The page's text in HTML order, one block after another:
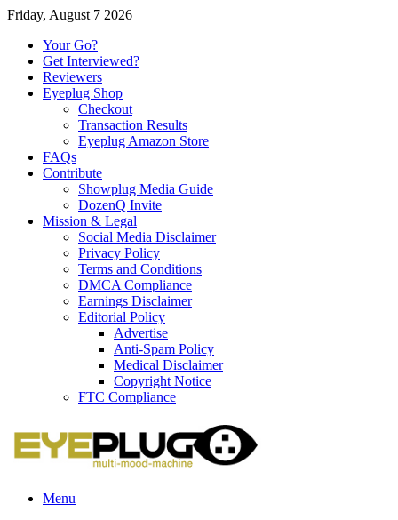
Friday, August 7 2026
Your Go?
Get Interviewed?
Reviewers
Eyeplug Shop
Checkout
Transaction Results
Eyeplug Amazon Store
FAQs
Contribute
Showplug Media Guide
DozenQ Invite
Mission & Legal
Social Media Disclaimer
Privacy Policy
Terms and Conditions
DMCA Compliance
Earnings Disclaimer
Editorial Policy
Advertise
Anti-Spam Policy
Medical Disclaimer
Copyright Notice
FTC Compliance
Menu